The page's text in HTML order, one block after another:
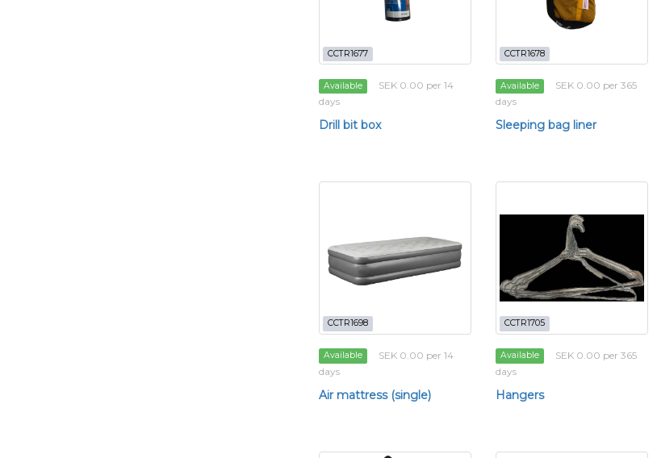
CCTR1677
Available
SEK 0.00 per 14
days
Drill bit box
CCTR1678
Available
SEK 0.00 per 365
days
Sleeping bag liner
CCTR1698
Available
SEK 0.00 per 14
days
Air mattress (single)
CCTR1705
Available
SEK 0.00 per 365
days
Hangers